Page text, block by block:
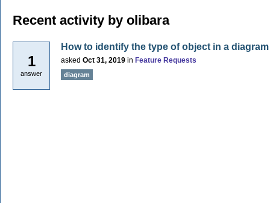
Recent activity by olibara
1
answer
How to identify the type of object in a diagram
asked Oct 31, 2019 in Feature Requests
diagram